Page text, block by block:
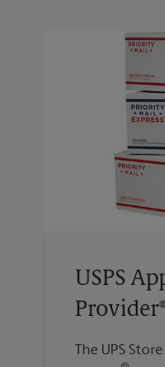
USPS
The UPS